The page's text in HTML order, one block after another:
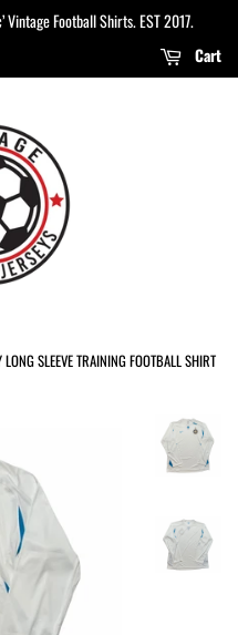
Football Shirts. EST 2017.
Cart
SLEEVE TRAINING FOOTBALL SHIRT